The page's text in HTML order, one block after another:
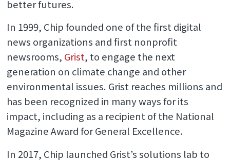
better futures.
In 1999, Chip founded one of the first digital
news organizations and first nonprofit
newsrooms, Grist, to engage the next
generation on climate change and other
environmental issues. Grist reaches millions and
has been recognized in many ways for its
impact, including as a recipient of the National
Magazine Award for General Excellence.
In 2017, Chip launched Grist’s solutions lab to